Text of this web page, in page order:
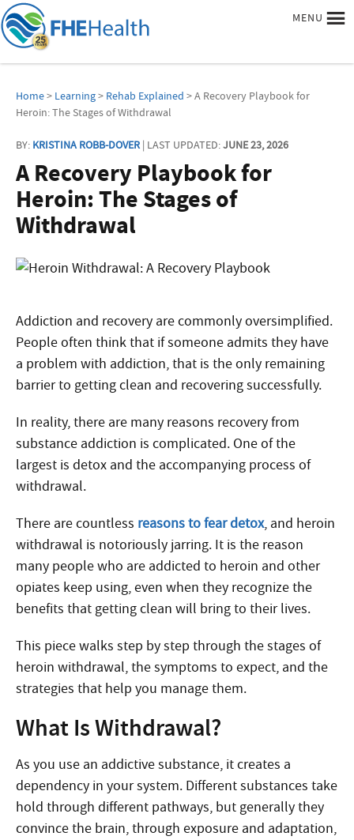
MENU
Home> Learning> Rehab Explained > A Recovery Playbook for
Heroin: The Stages of Withdrawal
BY: KRISTINA ROBB-DOVER| LAST UPDATED:JUNE 23, 2026
A Recovery Playbook for
Heroin: The Stages of
Withdrawal
Addiction and recovery are commonly oversimplified.
People often think that if someone admits they have
a problem with addiction, that is the only remaining
barrier to getting clean and recovering successfully.
In reality, there are many reasons recovery from
substance addiction is complicated. One of the
largest is detox and the accompanying process of
withdrawal.
There are countless reasons to fear detox, and heroin
withdrawal is notoriously jarring. It is the reason
many people who are addicted to heroin and other
opiates keep using, even when they recognize the
benefits that getting clean will bring to their lives.
This piece walks step by step through the stages of
heroin withdrawal, the symptoms to expect, and the
strategies that help you manage them.
What Is Withdrawal?
As you use an addictive substance, it creates a
dependency in your system. Different substances take
hold through different pathways, but generally they
convince the brain, through exposure and adaptation,